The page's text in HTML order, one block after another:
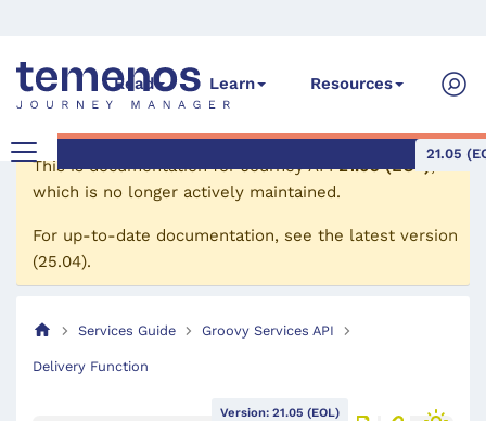
Read Learn Resources
21.05
This is documentation forJourney API 21.05 (EOL)
which is no longer actively maintained.
For up-to-date documentation, see the latest version
(25.04).
Services Guide Groovy Services API
Delivery Function
Version: 21.05 (EOL)